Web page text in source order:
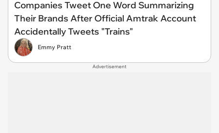
Companies Tweet One Word Summarizing
Their Brands After Official Amtrak Account
Accidentally Tweets "Trains"
Emmy Pratt
Advertisement